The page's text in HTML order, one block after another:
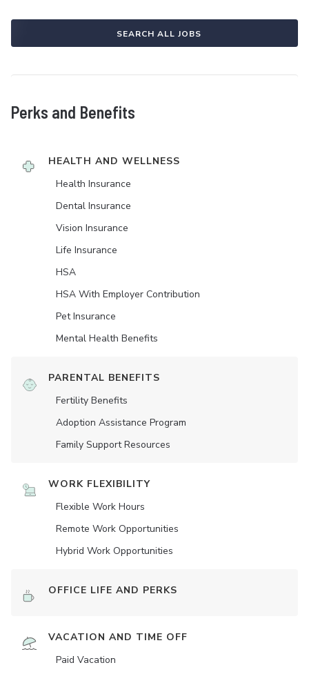
SEARCH ALL JOBS
Perks and Benefits
HEALTH AND WELLNESS
Health Insurance
Dental Insurance
Vision Insurance
Life Insurance
HSA
HSA With Employer Contribution
Pet Insurance
Mental Health Benefits
PARENTAL BENEFITS
Fertility Benefits
Adoption Assistance Program
Family Support Resources
WORK FLEXIBILITY
Flexible Work Hours
Remote Work Opportunities
Hybrid Work Opportunities
OFFICE LIFE AND PERKS
VACATION AND TIME OFF
Paid Vacation